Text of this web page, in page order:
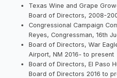
Texas Wine and Grape
Board of Directors, 2008-
Congressional Campaign
Reyes, Congressman, 16th
Board of Directors, War
Airport, NM 2016- to present
Board of Directors, El Paso
Board of Directors 2016 to